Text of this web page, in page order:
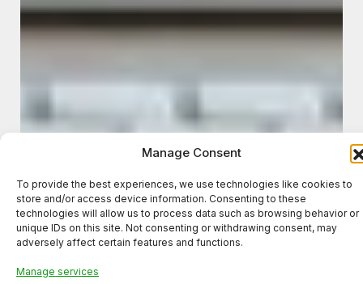
Manage Consent
To provide the best experiences, we use technologies like cookies to
store and/or access device information. Consenting to these
technologies will allow us to process data such as browsing behavior or
unique IDs on this site. Not consenting or withdrawing consent, may
adversely affect certain features and functions.
Manage services